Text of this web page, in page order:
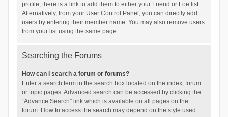
profile, there is a link to add them to either your Friend or Foe list.
Alternatively, from your User Control Panel, you can directly add
users by entering their member name. You may also remove users
from your list using the same page.
Searching the Forums
How can I search a forum or forums?
Enter a search term in the search box located on the index, forum
or topic pages. Advanced search can be accessed by clicking the
“Advance Search” link which is available on all pages on the
forum. How to access the search may depend on the style used.